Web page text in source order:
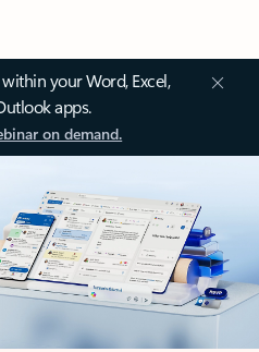
your Word, Excel,
apps.
on demand.